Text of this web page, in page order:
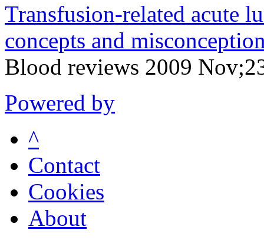
Transfusion-related acute
concepts and
Blood reviews 2009
Powered by
^
Contact
Cookies
About